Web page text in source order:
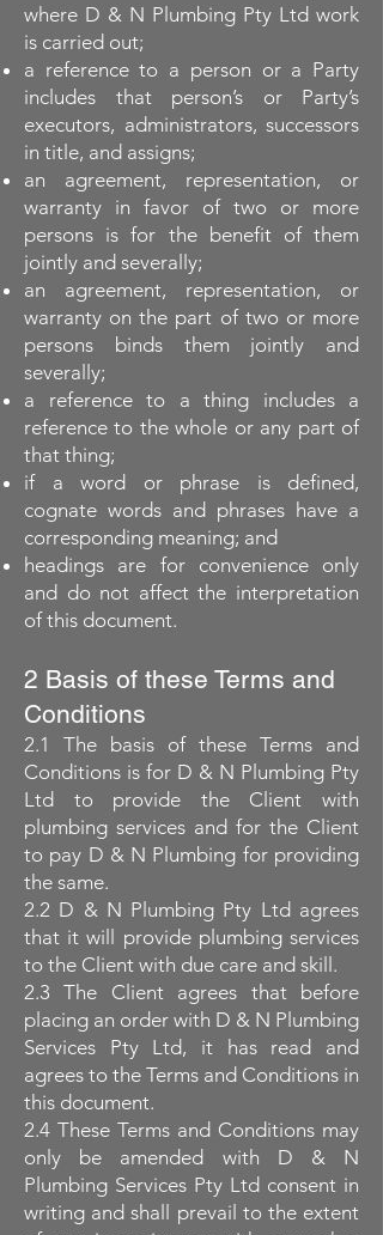
where D & N Plumbing Pty Ltd work
is carried out;
a reference to a person or a Party
includes that person’s or Party’s
executors, administrators, successors
in title, and assigns;
an agreement, representation, or
warranty in favor of two or more
persons is for the benefit of them
jointly and severally;
an agreement, representation, or
warranty on the part of two or more
persons binds them jointly and
severally;
a reference to a thing includes a
reference to the whole or any part of
that thing;
if a word or phrase is defined,
cognate words and phrases have a
corresponding meaning; and
headings are for convenience only
and do not affect the interpretation
of this document.
2 Basis of these Terms and
Conditions
2.1 The basis of these Terms and
Conditions is for D & N Plumbing Pty
Ltd to provide the Client with
plumbing services and for the Client
to pay D & N Plumbing for providing
the same.
2.2 D & N Plumbing Pty Ltd agrees
that it will provide plumbing services
to the Client with due care and skill.
2.3 The Client agrees that before
placing an order with D & N Plumbing
Services Pty Ltd, it has read and
agrees to the Terms and Conditions in
this document.
2.4 These Terms and Conditions may
only be amended with D & N
Plumbing Services Pty Ltd consent in
writing and shall prevail to the extent